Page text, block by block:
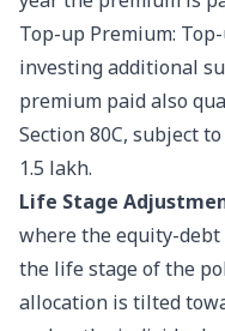
Top-up Premium:
investing additional
premium paid also
Section 80C, subject
1.5 lakh.
Life Stage
where the equity-
the life stage of the
allocation is tilted